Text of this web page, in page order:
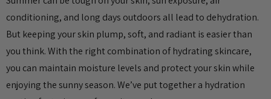
conditioning, and long days outdoors all lead to dehydration.
But keeping your skin plump, soft, and radiant is easier than
you think. With the right combination of hydrating skincare,
you can maintain moisture levels and protect your skin while
enjoying the sunny season. We’ve put together a hydration